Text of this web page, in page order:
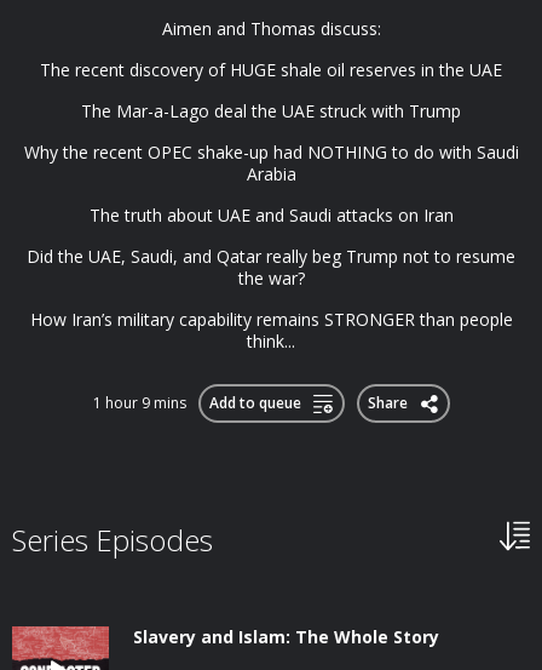
Aimen and Thomas discuss:
The recent discovery of HUGE shale oil reserves in the UAE
The Mar-a-Lago deal the UAE struck with Trump
Why the recent OPEC shake-up had NOTHING to do with Saudi
Arabia
The truth about UAE and Saudi attacks on Iran
Did the UAE, Saudi, and Qatar really beg Trump not to resume
the war?
How Iran’s military capability remains STRONGER than people
think...
1 hour 9 mins Add to queue Share
Series Episodes
Slavery and Islam: The Whole Story